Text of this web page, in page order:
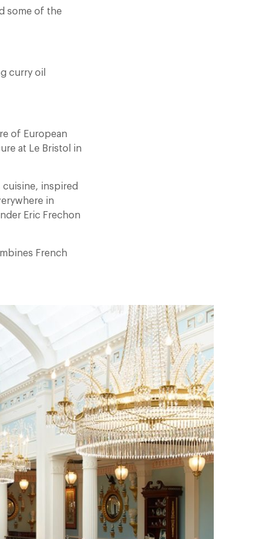
some of the
curry oil
of European
at Le Bristol in
cuisine, inspired
in
Eric Frechon
French